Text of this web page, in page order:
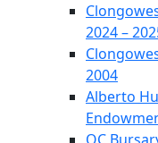
2024 –
2004
Alberto